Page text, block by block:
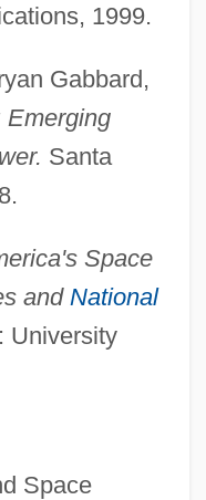
1999.
Gabbard,
Emerging
Santa
Space
and National
University
Space
And